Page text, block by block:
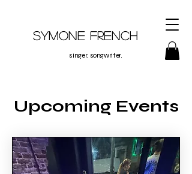
Symone French
singer. songwriter.
Upcoming Events